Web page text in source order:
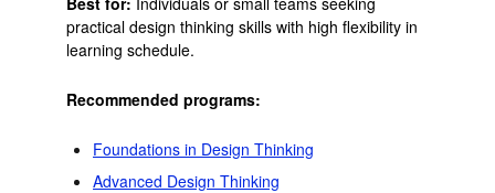
practical design thinking skills with high flexibility in
learning schedule.
Recommended programs:
Foundations in Design Thinking
Advanced Design Thinking